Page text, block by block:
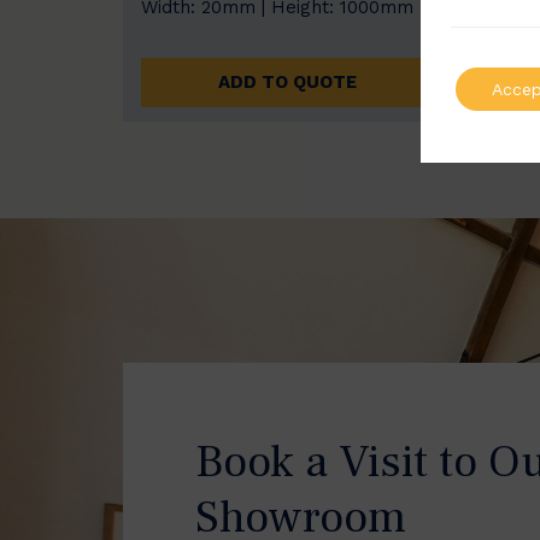
Width: 20mm | Height: 1000mm
ADD TO QUOTE
Book a Visit to
Showroom